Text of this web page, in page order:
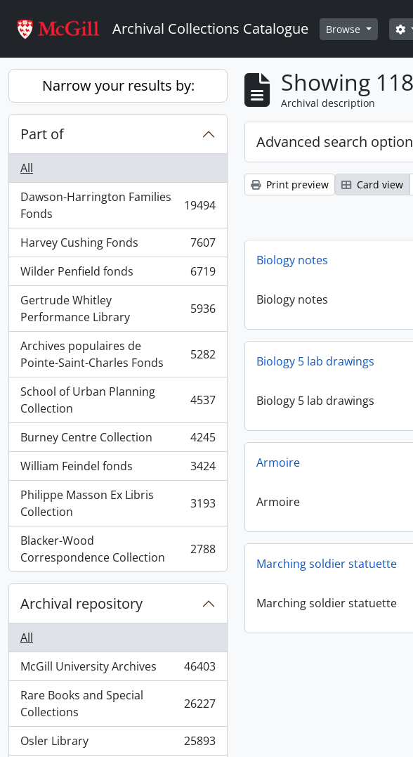
Archival Collections Catalogue Browse
Narrow your results by:
Part of
All
Dawson-Harrington Families
Fonds
, 19494 results 19494
Harvey Cushing Fonds
, 7607 results
7607
Wilder Penfield fonds
, 6719 results
6719
Gertrude Whitley
Performance Library
, 5936 results 5936
Archives populaires de
Pointe-Saint-Charles Fonds
, 5282 results 5282
School of Urban Planning
Collection
, 4537 results 4537
Burney Centre Collection
, 4245 results
4245
William Feindel fonds
, 3424 results
3424
Philippe Masson Ex Libris
Collection
, 3193 results 3193
Blacker-Wood
Correspondence Collection
, 2788 results 2788
Archival repository
All
McGill University Archives
, 46403 results
46403
Rare Books and Special
Collections
, 26227 results 26227
Osler Library
, 25893 results
25893
Showing
Archival description
Advanced search
Print preview Card view
Biology notes
Biology notes
Biology 5 lab drawings
Biology 5 lab drawings
Armoire
Armoire
Marching soldier statuette
Marching soldier statuette